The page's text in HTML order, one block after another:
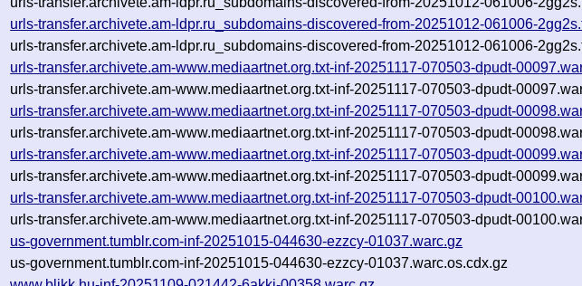
urls-transfer.archivete.am-ldpr.ru_subdomains-discovered-from-20251012-061006-
urls-transfer.archivete.am-ldpr.ru_subdomains-discovered-from-20251012-061006-
urls-transfer.archivete.am-www.mediaartnet.org.txt-inf-20251117-070503-dpudt-
urls-transfer.archivete.am-www.mediaartnet.org.txt-inf-20251117-070503-dpudt-
urls-transfer.archivete.am-www.mediaartnet.org.txt-inf-20251117-070503-dpudt-
urls-transfer.archivete.am-www.mediaartnet.org.txt-inf-20251117-070503-dpudt-
urls-transfer.archivete.am-www.mediaartnet.org.txt-inf-20251117-070503-dpudt-
urls-transfer.archivete.am-www.mediaartnet.org.txt-inf-20251117-070503-dpudt-
urls-transfer.archivete.am-www.mediaartnet.org.txt-inf-20251117-070503-dpudt-
urls-transfer.archivete.am-www.mediaartnet.org.txt-inf-20251117-070503-dpudt-
us-government.tumblr.com-inf-20251015-044630-ezzcy-01037.warc.gz
us-government.tumblr.com-inf-20251015-044630-ezzcy-01037.warc.os.cdx.gz